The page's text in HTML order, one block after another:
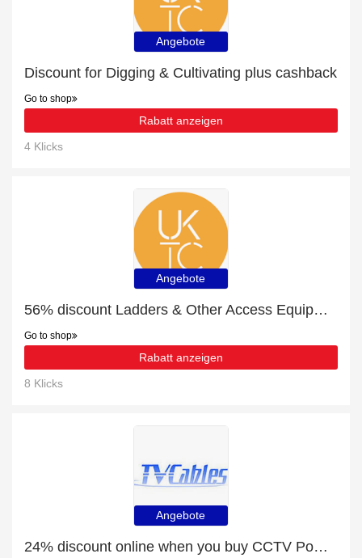
Angebote
Discount for Digging & Cultivating plus cashback
Go to shop
Rabatt anzeigen
4 Klicks
Angebote
56% discount Ladders & Other Access Equipment, etc
Go to shop
Rabatt anzeigen
8 Klicks
Angebote
24% discount online when you buy CCTV Power Sockets